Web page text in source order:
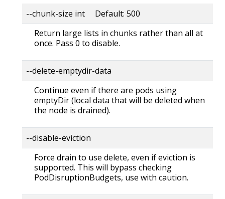
--chunk-size int Default: 500
Return large lists in chunks rather than all at
once. Pass 0 to disable.
--delete-emptydir-data
Continue even if there are pods using
emptyDir (local data that will be deleted when
the node is drained).
--disable-eviction
Force drain to use delete, even if eviction is
supported. This will bypass checking
PodDisruptionBudgets, use with caution.